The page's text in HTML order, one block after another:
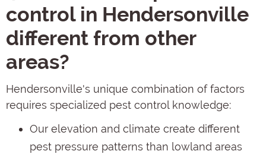
control in Hendersonville
different from other
areas?
Hendersonville's unique combination of factors
requires specialized pest control knowledge:
Our elevation and climate create different
pest pressure patterns than lowland areas